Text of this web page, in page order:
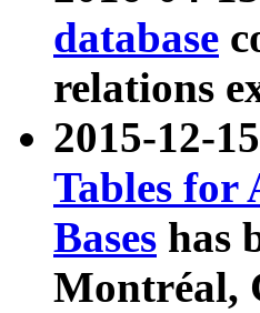
database
relations
2015-12-
Tables for
Bases has
Montréal,